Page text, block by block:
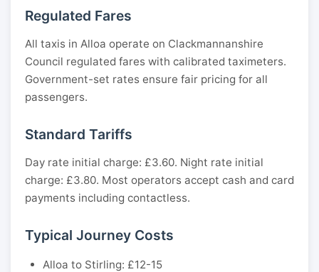
Regulated Fares
All taxis in Alloa operate on Clackmannanshire
Council regulated fares with calibrated taximeters.
Government-set rates ensure fair pricing for all
passengers.
Standard Tariffs
Day rate initial charge: £3.60. Night rate initial
charge: £3.80. Most operators accept cash and card
payments including contactless.
Typical Journey Costs
Alloa to Stirling: £12-15